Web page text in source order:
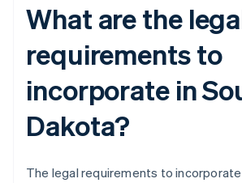
What are the
requirements to
incorporate in
Dakota?
The legal requirements to